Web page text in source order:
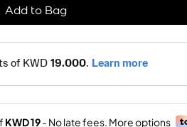
Add to Bag